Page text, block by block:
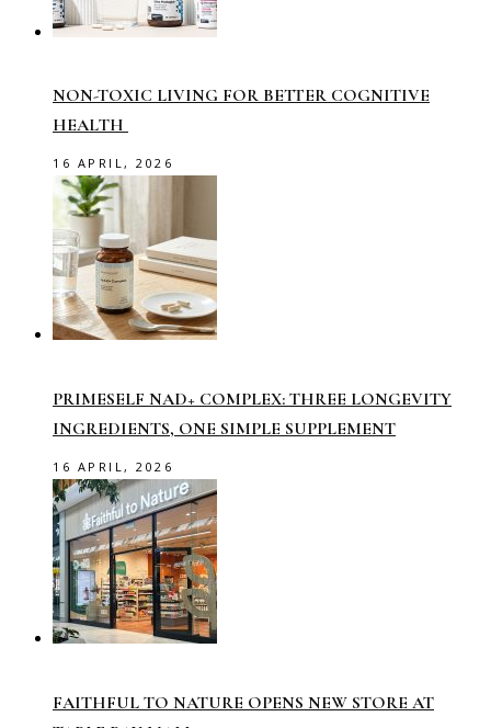
NON-TOXIC LIVING FOR BETTER COGNITIVE
HEALTH
16 APRIL, 2026
PRIMESELF NAD+ COMPLEX: THREE LONGEVITY
INGREDIENTS, ONE SIMPLE SUPPLEMENT
16 APRIL, 2026
FAITHFUL TO NATURE OPENS NEW STORE AT